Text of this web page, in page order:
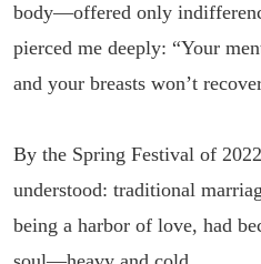
body—offered only
pierced me deeply: “Your
and your breasts won’t
By the Spring Festival of
understood: traditional
being a harbor of love, had